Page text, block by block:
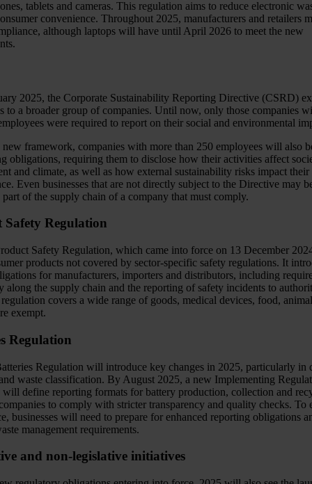
tablets and cameras. This regulation aims to reduce electronic
convenience. Throughout 2025, manufacturers and retailers
although laptops will have until April 2026 to meet the new
2025, the Corporate Sustainability Reporting Directive (CSRD)
to a broader group of companies. Until now, only those companies
were required to report on their social and environmental
framework, companies with more than 250 employees will also
obligations, requiring them to disclose how their activities affect
and climate, as well as how external sustainability risks impact
Even businesses that are not directly subject to the Directive may
of the supply chain of a company that must comply.
Safety Regulation
Safety Regulation, which came into force on 13 December
products not covered by sector-specific safety regulations. It
for manufacturers, importers and distributors, including
along the supply chain and the reporting of safety incidents to
covers a wide range of goods, medical devices, food,
exempt.
Regulation
Regulation will introduce key changes in 2025, particularly in
waste classification. By August 2025, a new Implementing
define reporting formats for battery production, collection and
to comply with stricter transparency and quality checks. To
businesses will need to prepare for enhanced reporting obligations
management requirements.
and non-legislative initiatives